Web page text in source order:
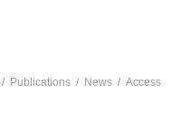
/ Publications / News / Access